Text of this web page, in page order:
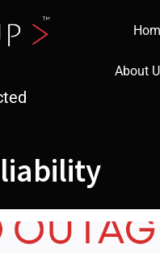
About